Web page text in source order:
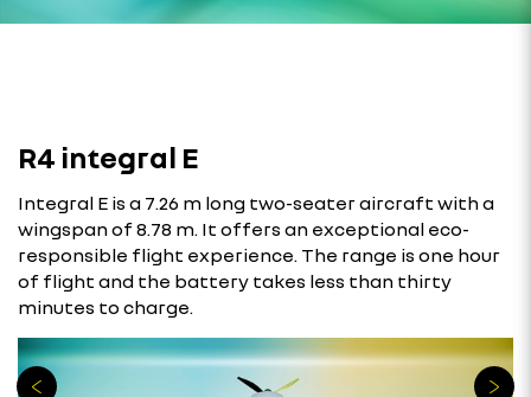
R4 integral E
Integral E is a 7.26 m long two-seater aircraft with a
wingspan of 8.78 m. It offers an exceptional eco-
responsible flight experience. The range is one hour
of flight and the battery takes less than thirty
minutes to charge.